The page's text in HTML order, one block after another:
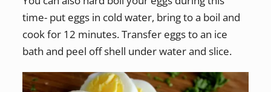
time- put eggs in cold water, bring to a boil and
cook for 12 minutes. Transfer eggs to an ice
bath and peel off shell under water and slice.